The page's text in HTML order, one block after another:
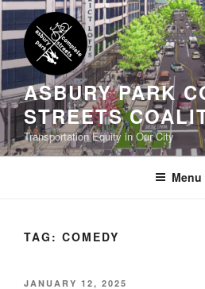
Skip
to
content
ASBURY PARK
STREETS
Transportation Equity in Our City
Menu
TAG: COMEDY
POSTED
JANUARY 12, 2025